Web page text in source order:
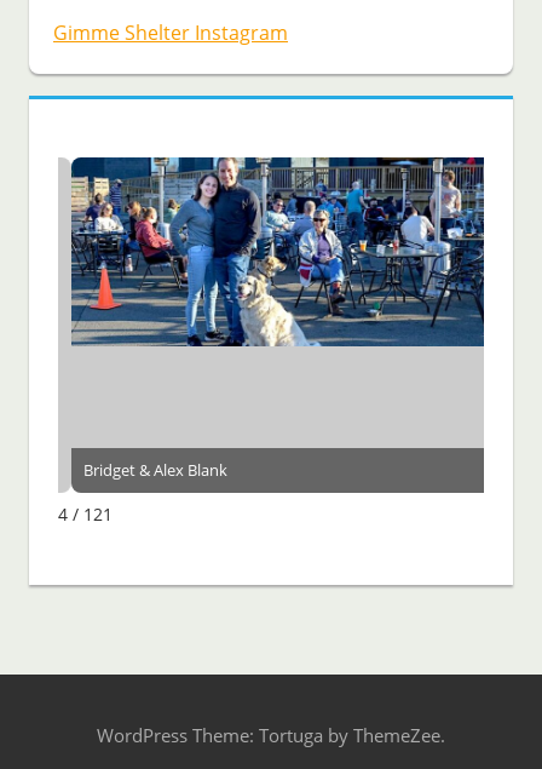
Gimme Shelter Instagram
Bridget & Alex Blank
4 / 121
WordPress Theme: Tortuga by ThemeZee.